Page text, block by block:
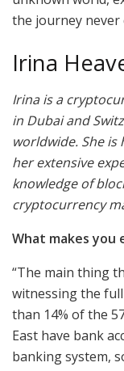
the journey never
Irina
Irina is a
in Dubai and
worldwide. She
her extensive
knowledge of
cryptocurrency
What makes
“The main thing
witnessing the
than 14% of the
East have bank
banking system,